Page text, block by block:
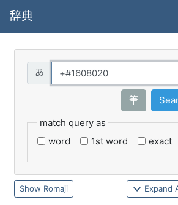
辞典
筆
match query as
word
1st word exact
Romaji Expand